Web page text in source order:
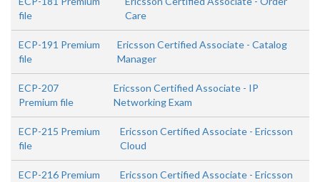
file
Care
ECP-191 Premium
file
Ericsson Certified Associate - Catalog
Manager
ECP-207
Premium file
Ericsson Certified Associate - IP
Networking Exam
ECP-215 Premium
file
Ericsson Certified Associate - Ericsson
Cloud
ECP-216 Premium
Ericsson Certified Associate - Ericsson